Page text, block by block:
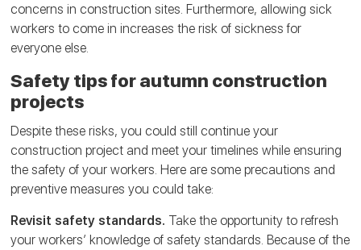
concerns in construction sites. Furthermore, allowing sick
workers to come in increases the risk of sickness for
everyone else.
Safety tips for autumn construction
projects
Despite these risks, you could still continue your
construction project and meet your timelines while ensuring
the safety of your workers. Here are some precautions and
preventive measures you could take:
Revisit safety standards. Take the opportunity to refresh
your workers’ knowledge of safety standards. Because of the